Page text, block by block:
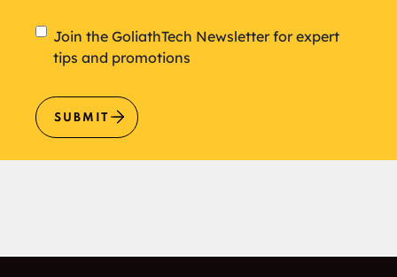
Newsletter
Join the GoliathTech Newsletter for expert
tips and promotions
SUBMIT